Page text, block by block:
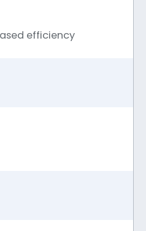
efficiency